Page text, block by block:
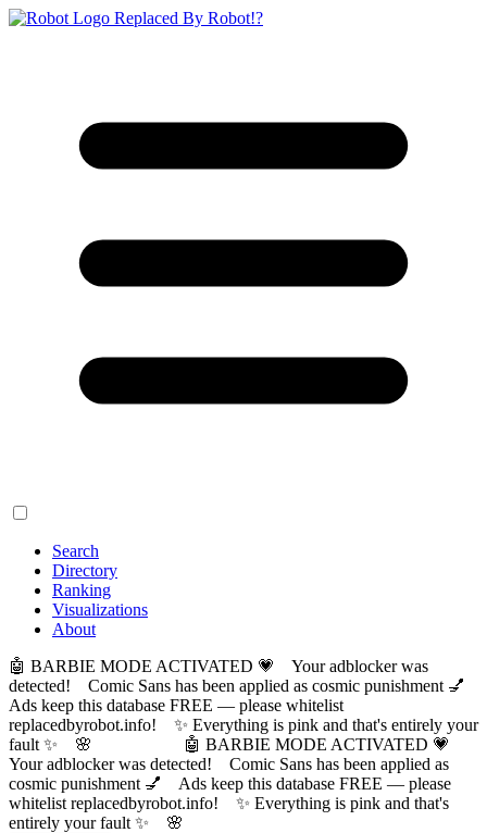
Replaced By Robot!?
Search
Directory
Ranking
Visualizations
About
🤖 BARBIE MODE ACTIVATED 💗 Your adblocker was
detected! Comic Sans has been applied as cosmic punishment 💅
Ads keep this database FREE — please whitelist
replacedbyrobot.info! ✨ Everything is pink and that's entirely your
fault ✨ 🌸
🤖 BARBIE MODE ACTIVATED 💗
Your adblocker was detected! Comic Sans has been applied as
cosmic punishment 💅 Ads keep this database FREE — please
whitelist replacedbyrobot.info! ✨ Everything is pink and that's
entirely your fault ✨ 🌸